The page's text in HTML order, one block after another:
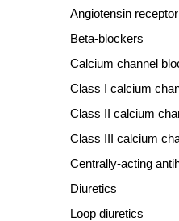
Angiotensin
Beta‐blockers
Calcium channel
Class I calcium
Class II calcium
Class III calcium
Centrally‐acting
Diuretics
Loop diuretics